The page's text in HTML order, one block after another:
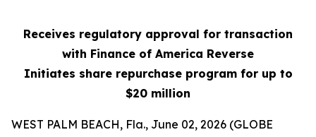
Receives regulatory approval for transaction
with Finance of America Reverse
Initiates share repurchase program for up to
$20 million
WEST PALM BEACH, Fla., June 02, 2026 (GLOBE